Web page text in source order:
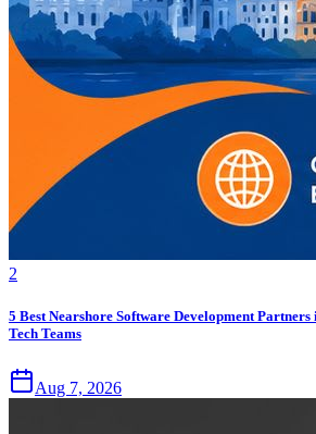
2
5 Best Nearshore Software Development
Tech Teams
Aug 7, 2026